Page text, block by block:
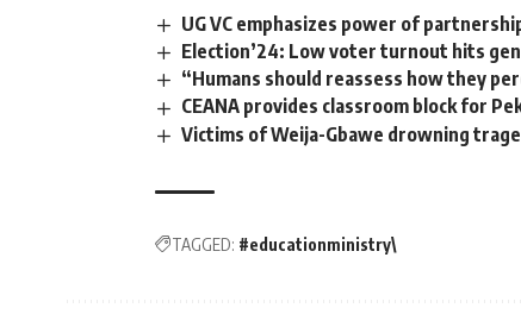
‎UG VC emphasizes power of
Election’24: Low voter turnout hits
“Humans should reassess how they
CEANA provides classroom block for
Victims of Weija-Gbawe drowning
TAGGED: #educationministry\